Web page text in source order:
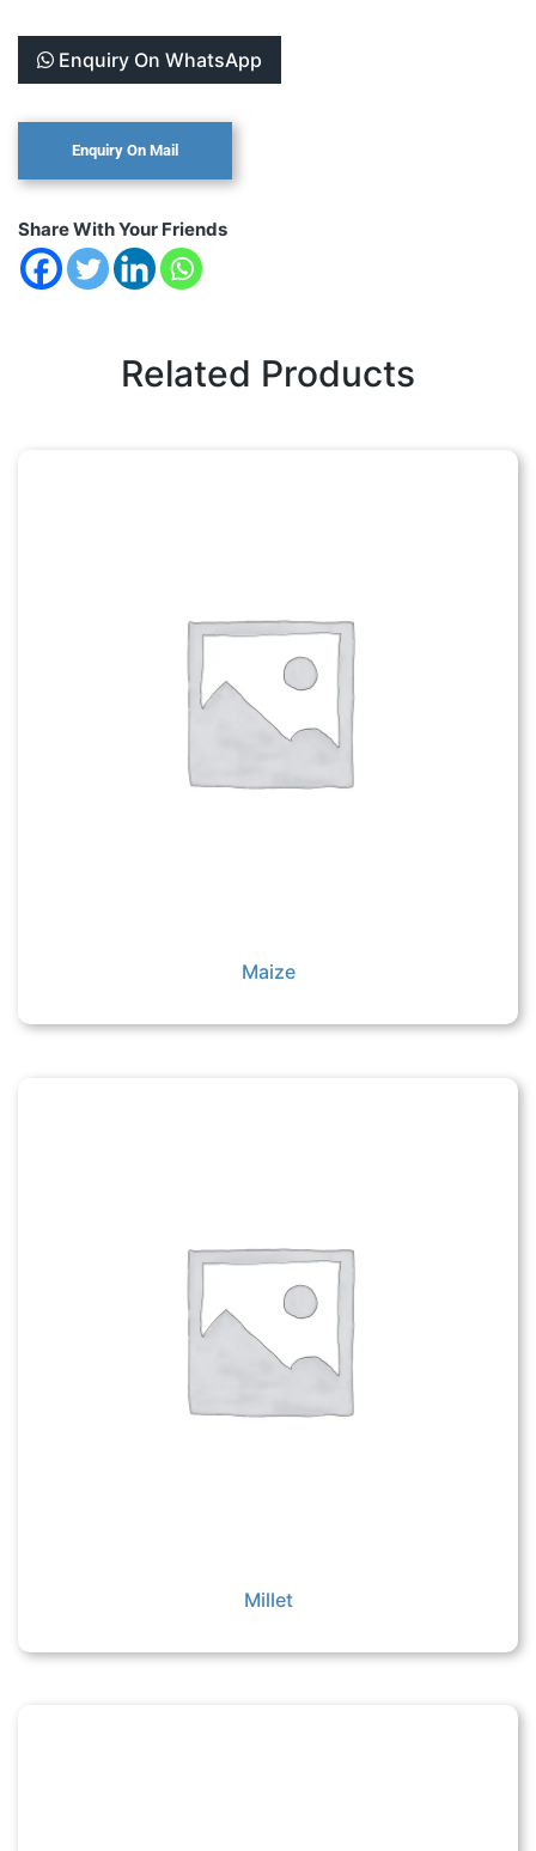
Enquiry On WhatsApp
Share With Your Friends
Related Products
Maize
Millet